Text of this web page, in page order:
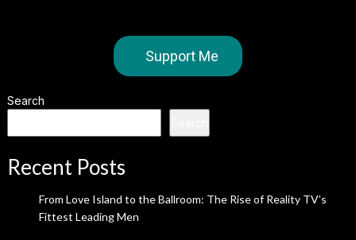
Support Me
Search
Recent Posts
From Love Island to the Ballroom: The Rise of Reality TV’s
Fittest Leading Men